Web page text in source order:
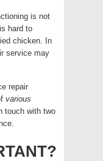
is not
hard to
chicken. In
service may
repair
various
touch with two